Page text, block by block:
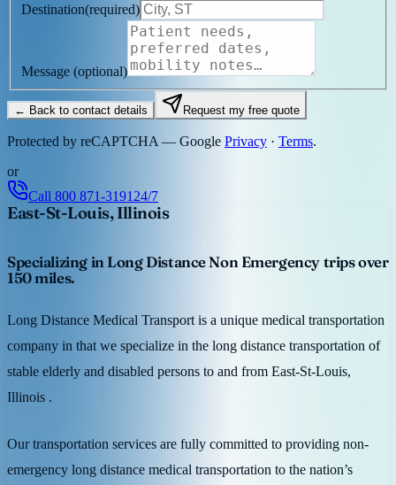
Destination(required)
Message (optional)
← Back to contact details Request my free quote
Protected by reCAPTCHA — Google Privacy · Terms.
or
Call 800 871-3191 24/7
East-St-Louis, Illinois
Specializing in Long Distance Non Emergency trips over
150 miles.
Long Distance Medical Transport is a unique medical transportation
company in that we specialize in the long distance transportation of
stable elderly and disabled persons to and from East-St-Louis,
Illinois .
Our transportation services are fully committed to providing non-
emergency long distance medical transportation to the nation’s